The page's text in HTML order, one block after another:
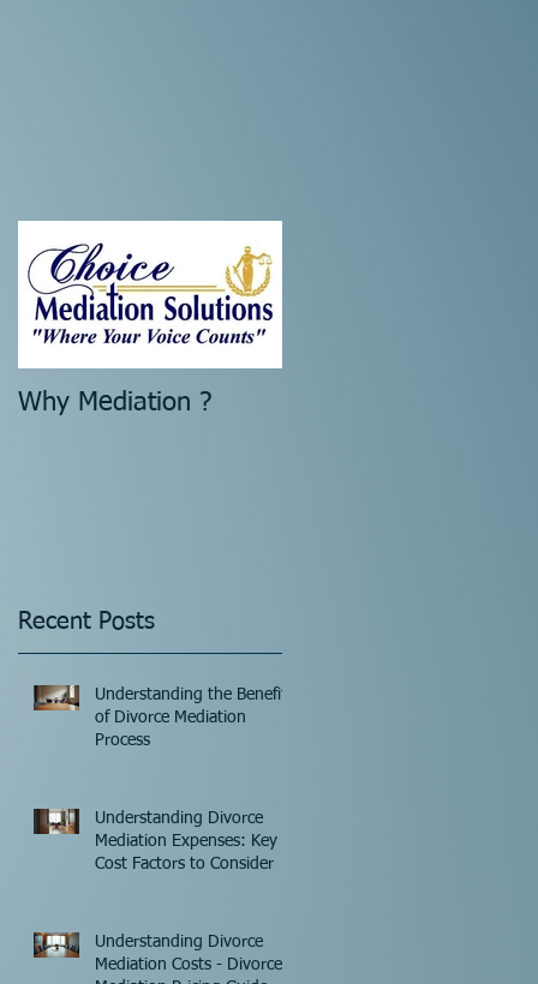
Why Mediation ?
Recent Posts
Understanding the Benefits
of Divorce Mediation
Process
Understanding Divorce
Mediation Expenses: Key
Cost Factors to Consider
Understanding Divorce
Mediation Costs - Divorce